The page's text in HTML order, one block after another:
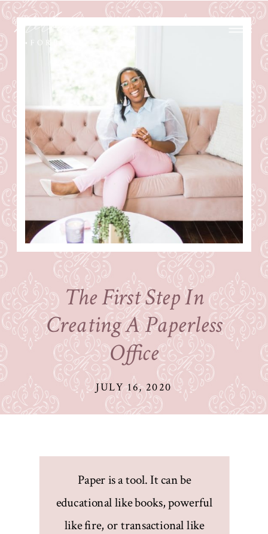
The First Step In
Creating A Paperless
Office
JULY 16, 2020
Paper is a tool. It can be
educational like books, powerful
like fire, or transactional like